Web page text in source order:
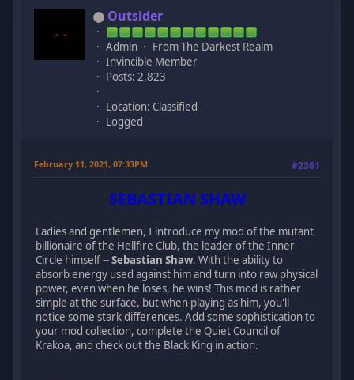
Outsider
Admin
From The Darkest Realm
Invincible Member
Posts: 2,823
Location: Classified
Logged
February 11, 2021, 07:33PM #2361
SEBASTIAN SHAW
Ladies and gentlemen, I introduce my mod of the mutant
billionaire of the Hellfire Club, the leader of the Inner
Circle himself --Sebastian Shaw. With the ability to
absorb energy used against him and turn into raw physical
power, even when he loses, he wins! This mod is rather
simple at the surface, but when playing as him, you'll
notice some stark differences. Add some sophistication to
your mod collection, complete the Quiet Council of
Krakoa, and check out the Black King in action.